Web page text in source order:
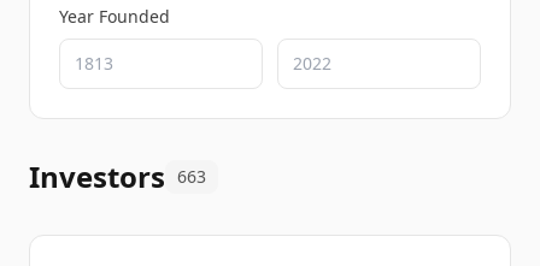
Year Founded
Investors 663